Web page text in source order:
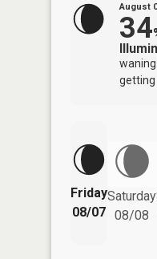
August
34
Friday
08/07
Saturday
08/08